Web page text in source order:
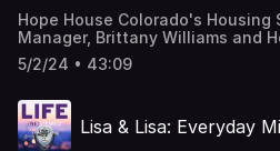
Hope House Colorado's Housing
Manager, Brittany Williams and
Scheltinga, share how their lives
House over 15 years ago and
of Mary George: Bio — Mary
5/2/24 • 43:09
Lisa & Lisa: Everyday